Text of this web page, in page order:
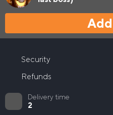
Search
RAIDS
Nerub`ar Palace Heroic
Nerub`ar Palace Normal
Nerub’ar palace Carry
LEVELING
The War Within leveling
PVP BOOST
Gladiator
WoW The War Within M+
Delivery time
2
Security
Refunds